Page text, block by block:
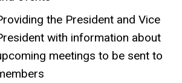
the President and Vice
with information about
meetings to be sent to